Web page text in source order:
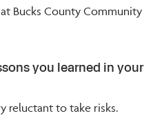
Bucks County Community
you learned in your
reluctant to take risks.